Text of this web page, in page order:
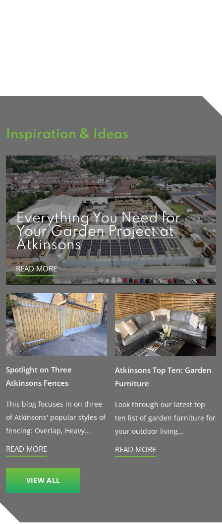
Inspiration & Ideas
Everything You Need for
Your Garden Project at
Atkinsons
READ MORE
Spotlight on Three
Atkinsons Fences
This blog focuses in on three
of Atkinsons' popular styles of
fencing: Overlap, Heavy...
READ MORE
Atkinsons Top Ten: Garden
Furniture
Look through our latest top
ten list of garden furniture for
your outdoor living...
READ MORE
VIEW ALL